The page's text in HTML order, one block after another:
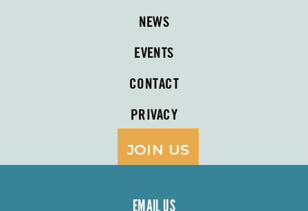
NEWS
EVENTS
CONTACT
PRIVACY
JOIN US
EMAIL US